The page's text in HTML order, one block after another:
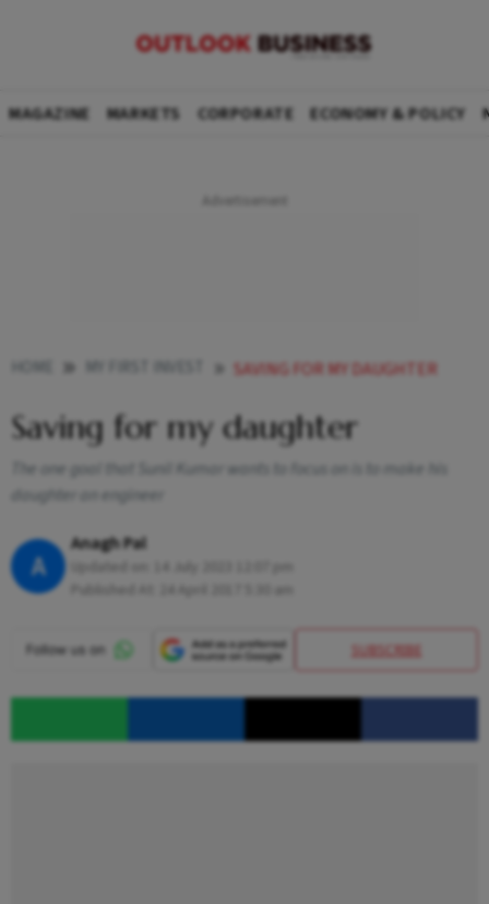
MAGAZINE MARKETS CORPORATE ECONOMY & POLICY
SAVING FOR MY DAUGHTER
Saving for my daughter
The one goal that Sunil Kumar wants to focus on is to make his
daughter an engineer
A
Anagh Pal
SUBSCRIBE